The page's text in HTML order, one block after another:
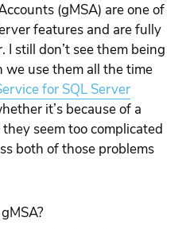
(gMSA) are one of
features and are fully
I still don’t see them being
use them all the time
for SQL Server
it’s because of a
seem too complicated
both of those problems